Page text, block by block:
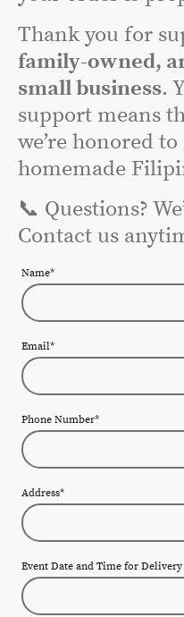
Thank you for
family-owned,
small business.
support means
we’re honored
homemade
📞 Questions?
Contact us
Name*
Email*
Phone Number*
Address*
Event Date and Time for Delivery